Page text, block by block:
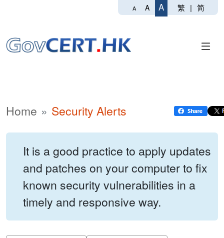
A A A 繁 | 简
Home Security Alerts
It is a good practice to apply updates
and patches on your computer to fix
known security vulnerabilities in a
timely and responsive way.